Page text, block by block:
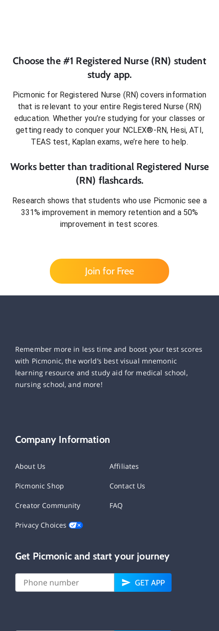
Choose the #1 Registered Nurse (RN) student
study app.
Picmonic for Registered Nurse (RN) covers information
that is relevant to your entire Registered Nurse (RN)
education. Whether you’re studying for your classes or
getting ready to conquer your NCLEX®-RN, Hesi, ATI,
TEAS test, Kaplan exams, we’re here to help.
Works better than traditional Registered Nurse
(RN) flashcards.
Research shows that students who use Picmonic see a
331% improvement in memory retention and a 50%
improvement in test scores.
Join for Free
Remember more in less time and boost your test scores
with Picmonic, the world’s best visual mnemonic
learning resource and study aid for medical school,
nursing school, and more!
Company Information
About Us Affiliates
Picmonic Shop Contact Us
Creator Community FAQ
Privacy Choices
Get Picmonic and start your journey
GET APP